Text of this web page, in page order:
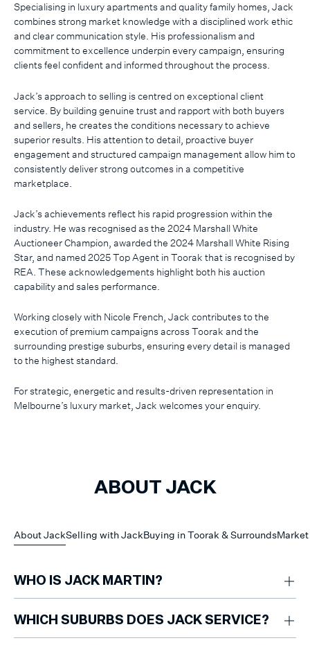
Specialising in luxury apartments and quality family homes, Jack
combines strong market knowledge with a disciplined work ethic
and clear communication style. His professionalism and
commitment to excellence underpin every campaign, ensuring
clients feel confident and informed throughout the process.
Jack’s approach to selling is centred on exceptional client
service. By building genuine trust and rapport with both buyers
and sellers, he creates the conditions necessary to achieve
superior results. His attention to detail, proactive buyer
engagement and structured campaign management allow him to
consistently deliver strong outcomes in a competitive
marketplace.
Jack’s achievements reflect his rapid progression within the
industry. He was recognised as the 2024 Marshall White
Auctioneer Champion, awarded the 2024 Marshall White Rising
Star, and named 2025 Top Agent in Toorak that is recognised by
REA. These acknowledgements highlight both his auction
capability and sales performance.
Working closely with Nicole French, Jack contributes to the
execution of premium campaigns across Toorak and the
surrounding prestige suburbs, ensuring every detail is managed
to the highest standard.
For strategic, energetic and results-driven representation in
Melbourne’s luxury market, Jack welcomes your enquiry.
ABOUT JACK
About JackSelling with JackBuying in Toorak & Surrounds
WHO IS JACK MARTIN?
focused on Toorak and surrounding prestige suburbs such as South
WHICH SUBURBS DOES JACK SERVICE?